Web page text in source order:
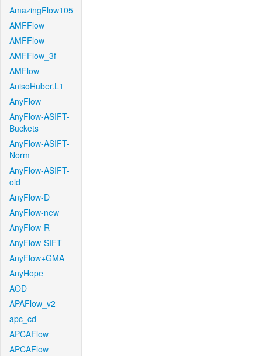
AmazingFlow105
AMFFlow
AMFFlow
AMFFlow_3f
AMFlow
AnisoHuber.L1
AnyFlow
AnyFlow-ASIFT-
Buckets
AnyFlow-ASIFT-
Norm
AnyFlow-ASIFT-
old
AnyFlow-D
AnyFlow-new
AnyFlow-R
AnyFlow-SIFT
AnyFlow+GMA
AnyHope
AOD
APAFlow_v2
apc_cd
APCAFlow
APCAFlow